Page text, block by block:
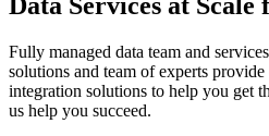
Fully managed data team and
solutions and team of experts
integration solutions to help you get
us help you succeed.